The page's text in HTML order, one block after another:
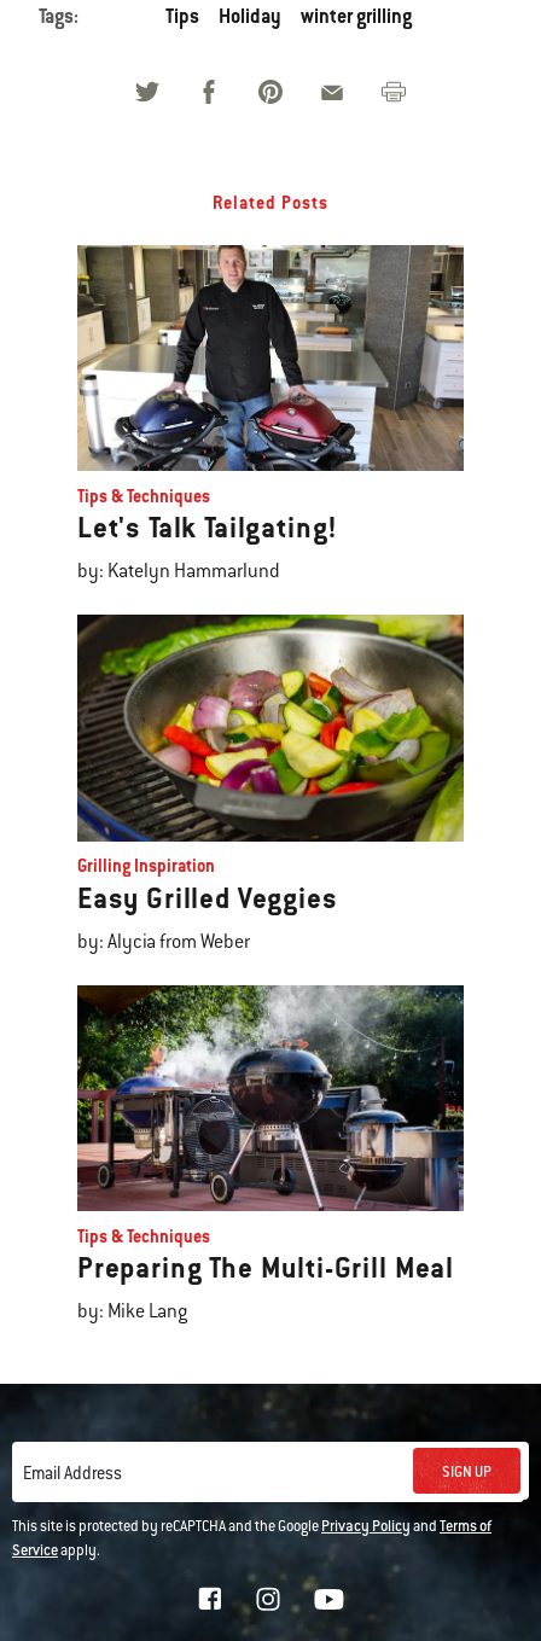
Tags: Tips Holiday winter grilling
Related Posts
Tips & Techniques
Let's Talk Tailgating!
by: Katelyn Hammarlund
Grilling Inspiration
Easy Grilled Veggies
by: Alycia from Weber
Tips & Techniques
Preparing The Multi-Grill Meal
by: Mike Lang
Email Address SIGN UP
This site is protected by reCAPTCHA and the GooglePrivacy PolicyandTerms of
Serviceapply.